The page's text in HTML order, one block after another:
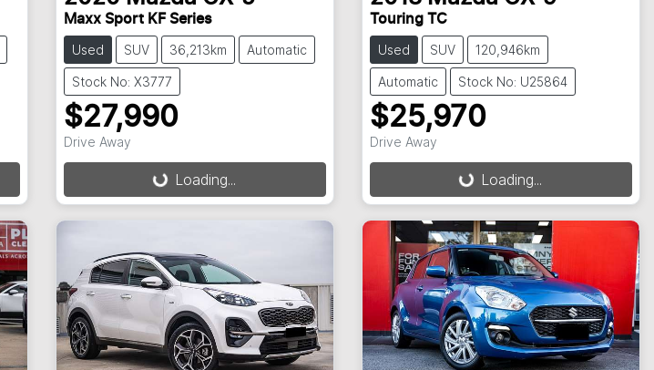
Maxx Sport KF Series
Used SUV 36,213km Automatic
Stock No: X3777
$27,990
Drive AwayLoading...Loading...
Touring TC
Used SUV 120,946km
Automatic Stock No: U25864
$25,970
Drive AwayLoading...Loading...